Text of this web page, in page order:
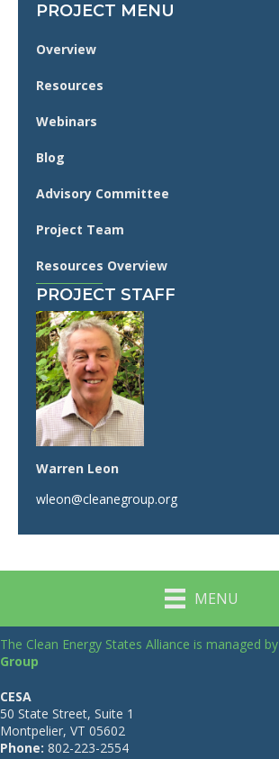
PROJECT MENU
Overview
Resources
Webinars
Blog
Advisory Committee
Project Team
Resources Overview
PROJECT STAFF
Warren Leon
wleon@cleanegroup.org
MENU
The Clean Energy States Alliance is managed by
Group
CESA
50 State Street, Suite 1
Montpelier, VT 05602
Phone: 802-223-2554